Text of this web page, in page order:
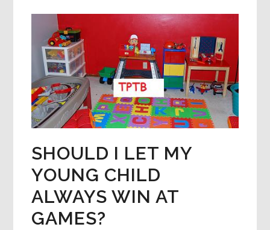
SHOULD I LET MY
YOUNG CHILD
ALWAYS WIN AT
GAMES?